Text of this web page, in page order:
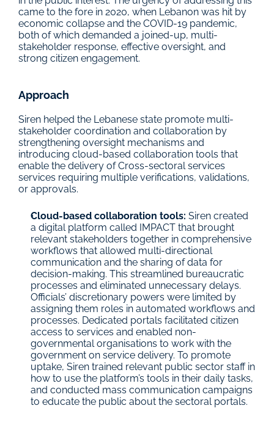
came to the fore in 2020, when Lebanon was hit by
economic collapse and the COVID-19 pandemic,
both of which demanded a joined-up, multi-
stakeholder response, effective oversight, and
strong citizen engagement.
Approach
Siren helped the Lebanese state promote multi-
stakeholder coordination and collaboration by
strengthening oversight mechanisms and
introducing cloud-based collaboration tools that
enable the delivery of Cross-sectoral services
services requiring multiple verifications, validations,
or approvals.
Cloud-based collaboration tools: Siren created
a digital platform called IMPACT that brought
relevant stakeholders together in comprehensive
workflows that allowed multi-directional
communication and the sharing of data for
decision-making. This streamlined bureaucratic
processes and eliminated unnecessary delays.
Officials’ discretionary powers were limited by
assigning them roles in automated workflows and
processes. Dedicated portals facilitated citizen
access to services and enabled non-
governmental organisations to work with the
government on service delivery. To promote
uptake, Siren trained relevant public sector staff in
how to use the platform’s tools in their daily tasks,
and conducted mass communication campaigns
to educate the public about the sectoral portals.